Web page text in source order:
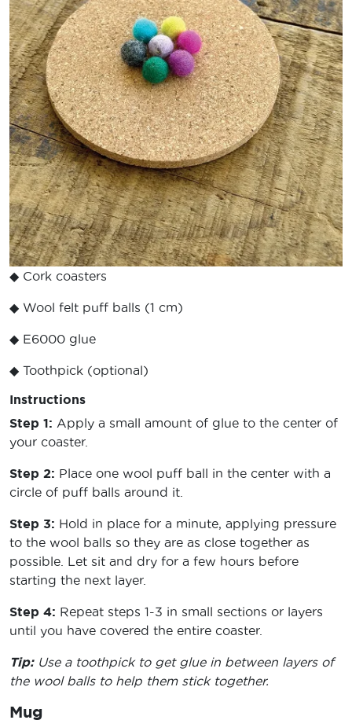
◆ Cork coasters
◆ Wool felt puff balls (1 cm)
◆ E6000 glue
◆ Toothpick (optional)
Instructions
Step 1: Apply a small amount of glue to the center of
your coaster.
Step 2: Place one wool puff ball in the center with a
circle of puff balls around it.
Step 3: Hold in place for a minute, applying pressure
to the wool balls so they are as close together as
possible. Let sit and dry for a few hours before
starting the next layer.
Step 4: Repeat steps 1-3 in small sections or layers
until you have covered the entire coaster.
Tip:Use a toothpick to get glue in between layers of
the wool balls to help them stick together.
Mug